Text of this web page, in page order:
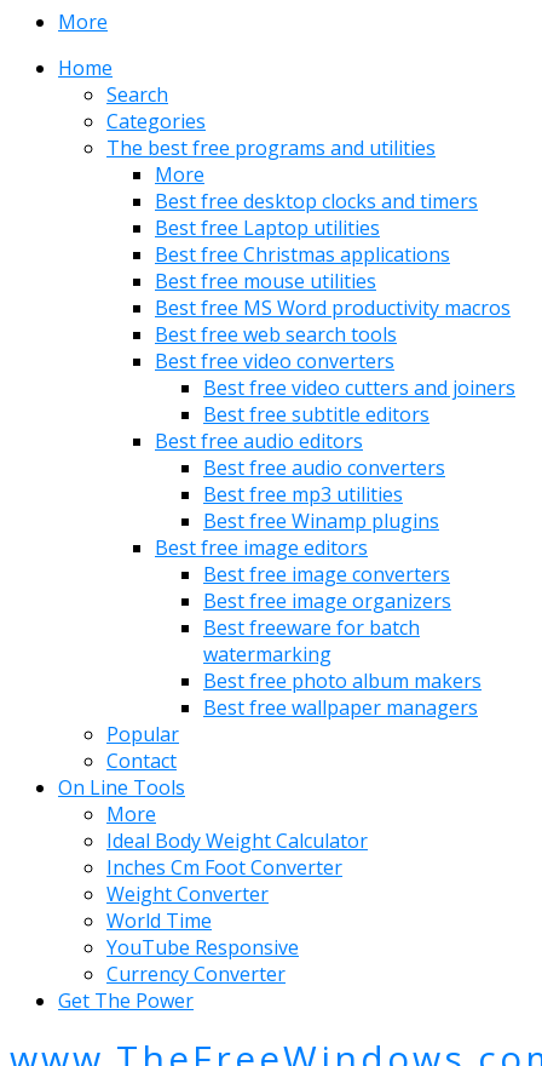
More
Home
Search
Categories
The best free programs and utilities
More
Best free desktop clocks and timers
Best free Laptop utilities
Best free Christmas applications
Best free mouse utilities
Best free MS Word productivity macros
Best free web search tools
Best free video converters
Best free video cutters and joiners
Best free subtitle editors
Best free audio editors
Best free audio converters
Best free mp3 utilities
Best free Winamp plugins
Best free image editors
Best free image converters
Best free image organizers
Best freeware for batch
watermarking
Best free photo album makers
Best free wallpaper managers
Popular
Contact
On Line Tools
More
Ideal Body Weight Calculator
Inches Cm Foot Converter
Weight Converter
World Time
YouTube Responsive
Currency Converter
Get The Power